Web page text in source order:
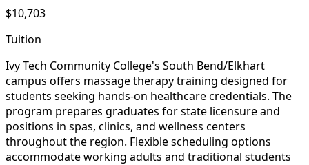
$10,703
Tuition
Ivy Tech Community College's South Bend/Elkhart
campus offers massage therapy training designed for
students seeking hands-on healthcare credentials. The
program prepares graduates for state licensure and
positions in spas, clinics, and wellness centers
throughout the region. Flexible scheduling options
accommodate working adults and traditional students